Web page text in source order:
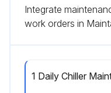
Integrate
work orders in
1 Daily Chiller